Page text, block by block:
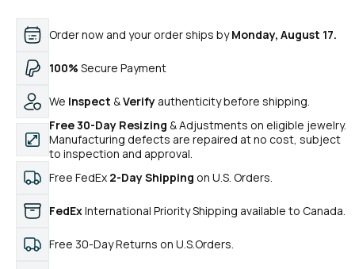
Order now and your order ships byMonday, August 17.
100% Secure Payment
We Inspect &Verify authenticity before shipping.
Free 30-Day Resizing & Adjustments on eligible jewelry.
Manufacturing defects are repaired at no cost, subject
to inspection and approval.
Free FedEx 2-Day Shipping on U.S. Orders.
FedExInternational Priority Shipping available to Canada.
Free 30-Day Returns on U.S.Orders.